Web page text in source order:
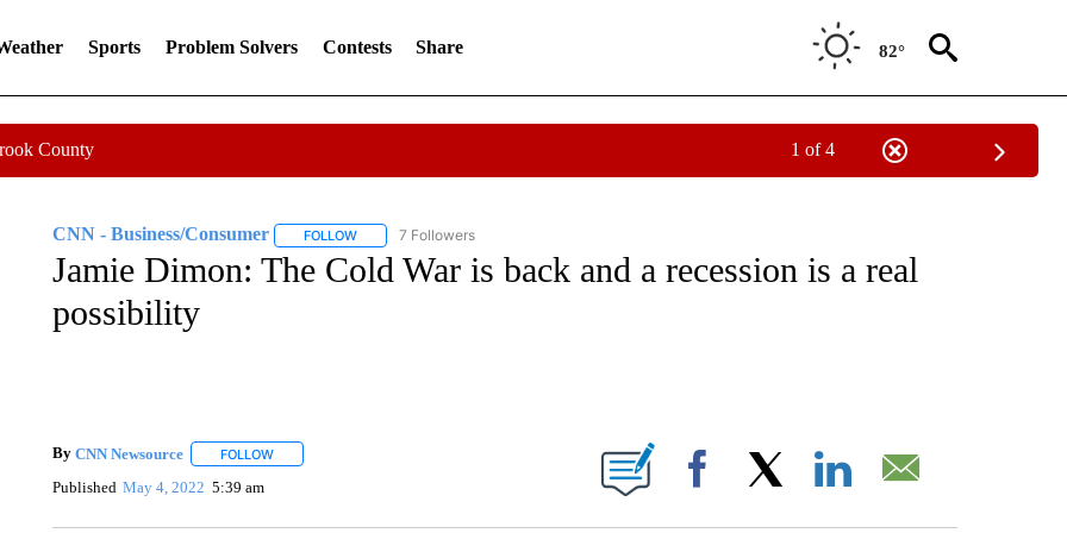
Sports Problem Solvers Contests Share 82°
County 1 of 4
CNN - Business/Consumer FOLLOWFOLLOW "CNN - BUSINESS/CONSUMER" TO RECEIVE NOTIFICATIONS ABOUT NEW PAGES ON "CNN -
7 Followers
Jamie Dimon: The Cold War is back and a recession is a real
possibility
By CNN Newsource FOLLOWFOLLOW "" TO RECEIVE NOTIFICATIONS ABOUT NEW PAGES ON "".
Published May 4, 2022 5:39 am Facebook